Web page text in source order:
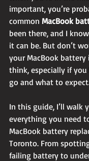
important, you’re
common MacBook
been there, and I
it can be. But don’t
your MacBook battery
think, especially if
go and what to
In this guide, I’ll walk
everything you need
MacBook battery
Toronto. From
failing battery to